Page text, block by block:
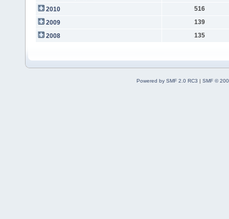
2010
516
2009
139
2008
135
Powered by SMF 2.0 RC3 | SMF ©